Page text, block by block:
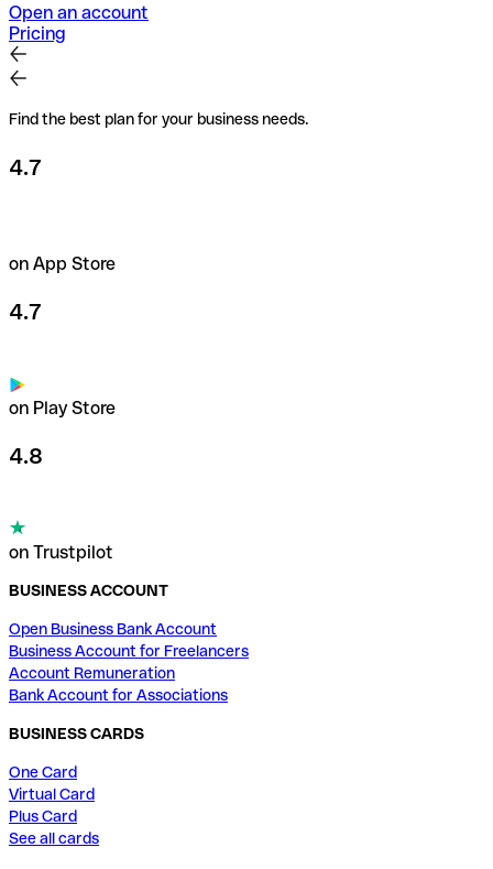
Open an account
Pricing
Find the best plan for your business needs.
4.7
on App Store
4.7
on Play Store
4.8
on Trustpilot
BUSINESS ACCOUNT
Open Business Bank Account
Business Account for Freelancers
Account Remuneration
Bank Account for Associations
BUSINESS CARDS
One Card
Virtual Card
Plus Card
See all cards